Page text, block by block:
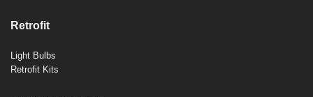
Retrofit
Light Bulbs
Retrofit Kits